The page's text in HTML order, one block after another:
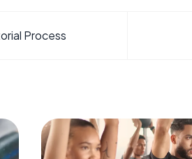
Process